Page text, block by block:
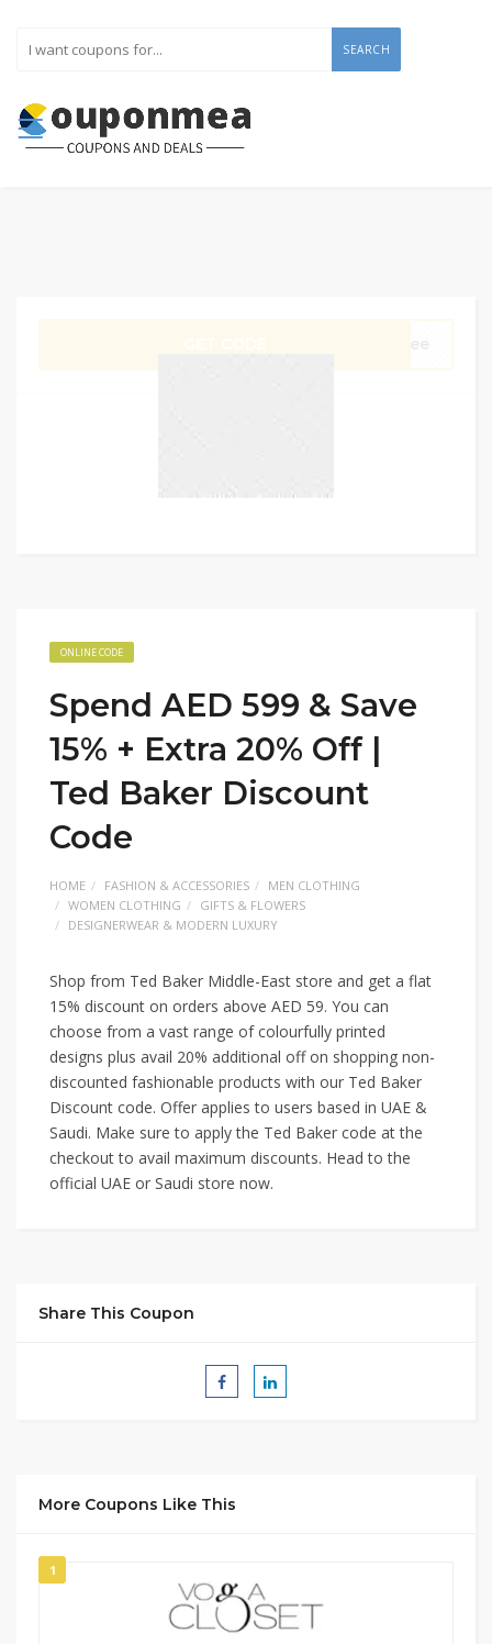
SEARCH
ONLINE CODE
Spend AED 599 & Save
15% + Extra 20% Off |
Ted Baker Discount
Code
HOME FASHION & ACCESSORIES
MEN CLOTHING
WOMEN CLOTHING
GIFTS & FLOWERS
DESIGNERWEAR & MODERN LUXURY
Shop from Ted Baker Middle-East store and get a flat
15% discount on orders above AED 59. You can
choose from a vast range of colourfully printed
designs plus avail 20% additional off on shopping non-
discounted fashionable products with our Ted Baker
Discount code. Offer applies to users based in UAE &
Saudi. Make sure to apply the Ted Baker code at the
checkout to avail maximum discounts. Head to the
official UAE or Saudi store now.
Share This Coupon
More Coupons Like This
1